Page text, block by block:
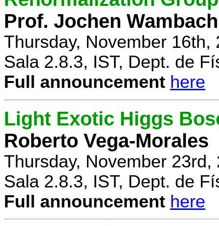
Prof. Jochen Wambach
Thursday, November 16th,
Sala 2.8.3, IST, Dept. de
Full announcement here
Light Exotic Higgs
Roberto Vega-Morales
Thursday, November
Sala 2.8.3, IST, Dept. de
Full announcement here